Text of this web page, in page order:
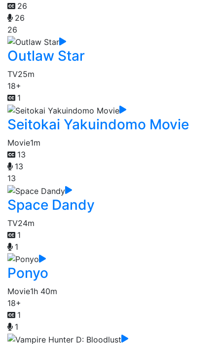
26
26
26
Outlaw Star
TV25m
18+
1
Seitokai Yakuindomo Movie
Movie1m
13
13
13
Space Dandy
TV24m
1
1
Ponyo
Movie1h 40m
18+
1
1